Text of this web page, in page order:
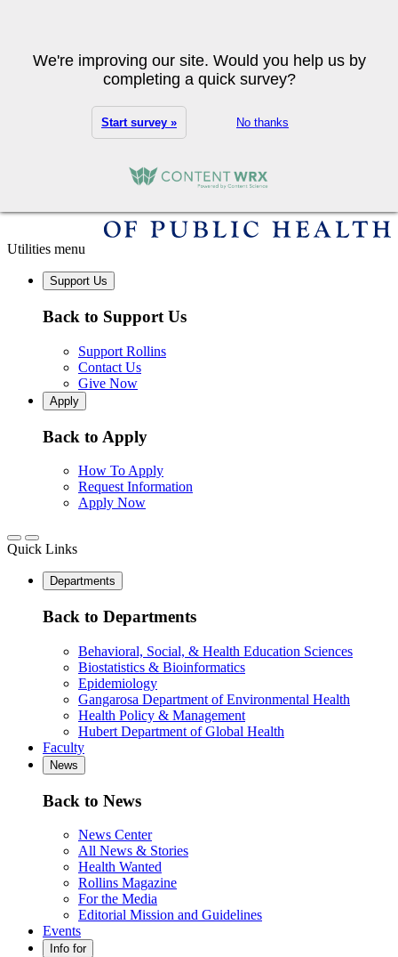
Utilities menu
Support Us
Back to Support Us
Support Rollins
Contact Us
Give Now
Apply
Back to Apply
How To Apply
Request Information
Apply Now
Quick Links
Departments
Back to Departments
Behavioral, Social, & Health Education Sciences
Biostatistics & Bioinformatics
Epidemiology
Gangarosa Department of Environmental Health
Health Policy & Management
Hubert Department of Global Health
Faculty
News
Back to News
News Center
All News & Stories
Health Wanted
Rollins Magazine
For the Media
Editorial Mission and Guidelines
Events
Info for
We're improving our site. Would you help us by
completing a quick survey?
Start survey » No thanks